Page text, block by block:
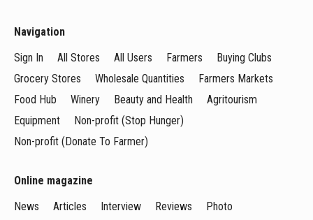
Navigation
Sign In
All Stores All Users Farmers
Buying Clubs
Grocery Stores
Wholesale Quantities
Farmers Markets
Food Hub
Winery Beauty and Health
Agritourism
Equipment
Non-profit (Stop Hunger)
Non-profit (Donate To Farmer)
Online magazine
News
Articles Interview Reviews
Photo